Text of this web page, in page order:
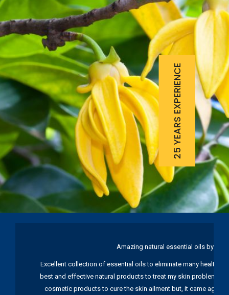
25 YEARS EXPERIENCE
Amazing natural essential oils by
Excellent collection of essential oils to eliminate many health
best and effective natural products to treat my skin problems.
cosmetic products to cure the skin ailment but, it came again